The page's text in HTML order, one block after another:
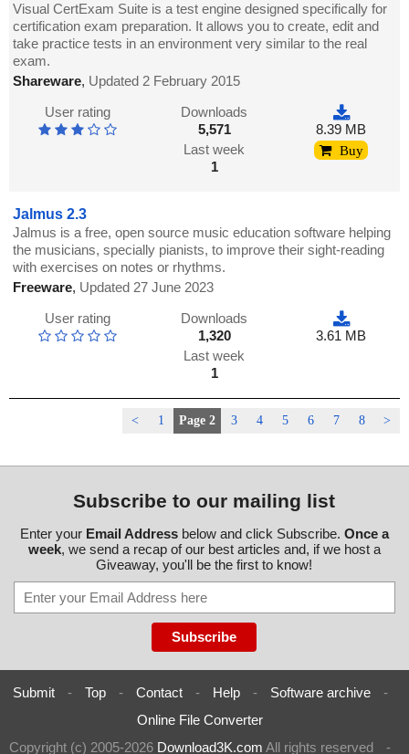
Visual CertExam Suite is a test engine designed specifically for
certification exam preparation. It allows you to create, edit and
take practice tests in an environment very similar to the real
exam.
Shareware, Updated 2 February 2015
User rating
Downloads
5,571
Last week
1
8.39 MB
Buy
Jalmus 2.3
Jalmus is a free, open source music education software helping
the musicians, specially pianists, to improve their sight-reading
with exercises on notes or rhythms.
Freeware, Updated 27 June 2023
User rating
Downloads
1,320
Last week
1
3.61 MB
< 1 Page 2 3 4 5 6 7 8 >
Subscribe to our mailing list
Enter your Email Addressbelow and click Subscribe. Once a
week, we send a recap of our best articles and, if we host a
Giveaway, you'll be the first to know!
Submit - Top - Contact - Help - Software archive
-
Online File Converter
Copyright (c) 2005-2026 Download3K.com All rights reserved -